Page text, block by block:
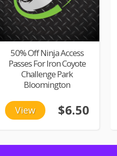
50% Off Ninja Access
Passes For Iron Coyote
Challenge Park
Bloomington
View $6.50